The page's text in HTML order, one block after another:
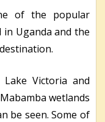
of the popular
Uganda and the
Victoria and
wetlands
be seen. Some of